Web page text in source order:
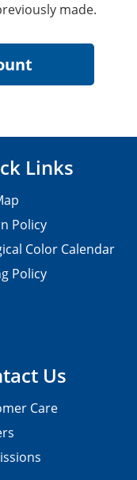
made.
Us
Care
Links
Policy
Color Calendar
Policy